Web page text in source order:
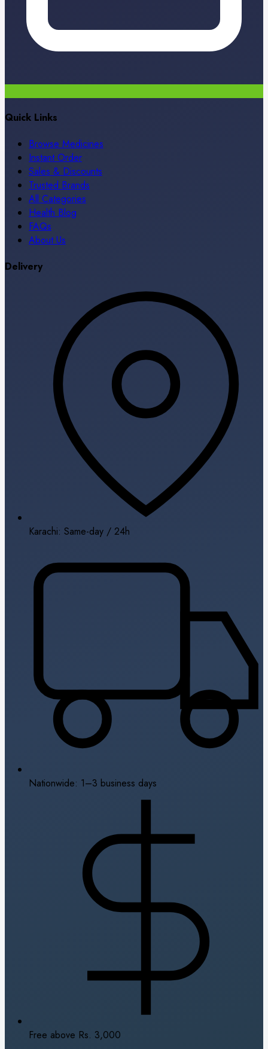
Quick Links
Browse Medicines
Instant Order
Sales & Discounts
Trusted Brands
All Categories
Health Blog
FAQs
About Us
Delivery
Karachi: Same-day / 24h
Nationwide: 1–3 business days
Free above Rs. 3,000